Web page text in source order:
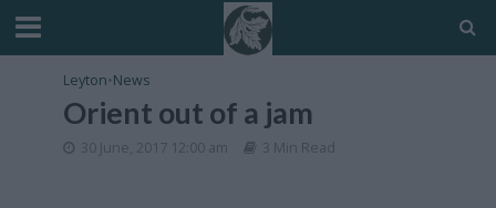
Leyton•News
Orient out of a jam
30 June, 2017 12:00 am 3 Min Read